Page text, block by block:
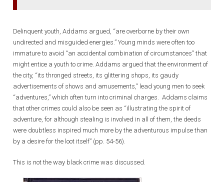
Delinquent youth, Addams argued, “are overborne by their own
undirected and misguided energies.” Young minds were often too
immature to avoid “an accidental combination of circumstances” that
might entice a youth to crime. Addams argued that the environment of
the city, “its thronged streets, its glittering shops, its gaudy
advertisements of shows and amusements,” lead young men to seek
“adventures,” which often turn into criminal charges. Addams claims
that other crimes could also be seen as “illustrating the spirit of
adventure, for although stealing is involved in all of them, the deeds
were doubtless inspired much more by the adventurous impulse than
by a desire for the loot itself” (pp. 54-56).
This is not the way black crime was discussed.